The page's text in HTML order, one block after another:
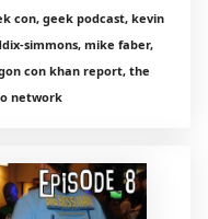
con, geek podcast, kevin
simmons, mike faber,
con khan report, the
network